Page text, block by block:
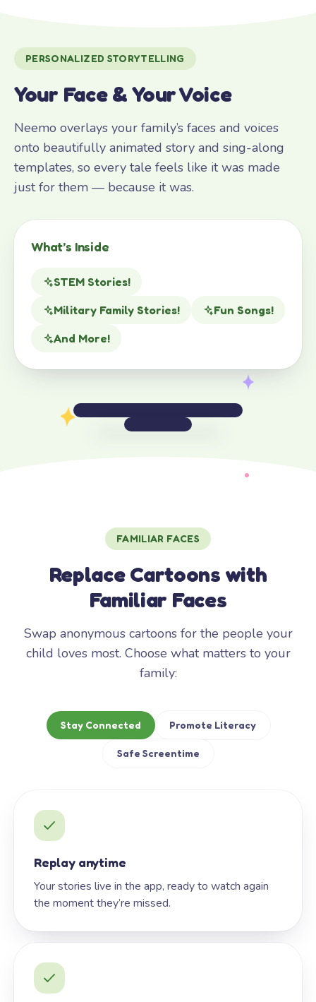
PERSONALIZED STORYTELLING
Your Face & Your Voice
Neemo overlays your family’s faces and voices
onto beautifully animated story and sing-along
templates, so every tale feels like it was made
just for them — because it was.
What’s Inside
STEM Stories!
Military Family Stories!
Fun Songs!
And More!
FAMILIAR FACES
Replace Cartoons with
Familiar Faces
Swap anonymous cartoons for the people your
child loves most. Choose what matters to your
family:
Stay Connected Promote Literacy
Safe Screentime
Replay anytime
Your stories live in the app, ready to watch again
the moment they’re missed.